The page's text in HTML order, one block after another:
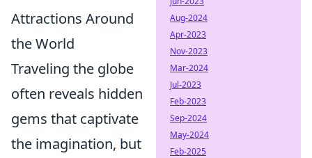
Attractions Around
the World
Traveling the globe
often reveals hidden
gems that captivate
the imagination, but
Aug-2024
Apr-2023
Nov-2023
Mar-2024
Jul-2023
Feb-2023
Sep-2024
May-2024
Feb-2025